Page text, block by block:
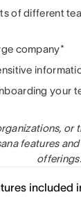
of different
company*
your
or
features
offerings.
included